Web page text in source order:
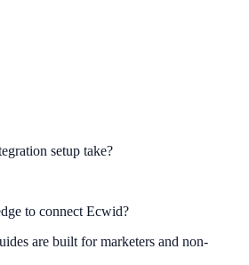
interest on Squarespace storefronts.
setup take?
to connect Ecwid?
are built for marketers and non-